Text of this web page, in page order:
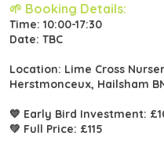
🌱 Booking Details:
Time: 10:00-17:30
Date: TBC
Location: Lime Cross
Herstmonceux, Hailsham
💙 Early Bird Investment:
💚 Full Price: £115